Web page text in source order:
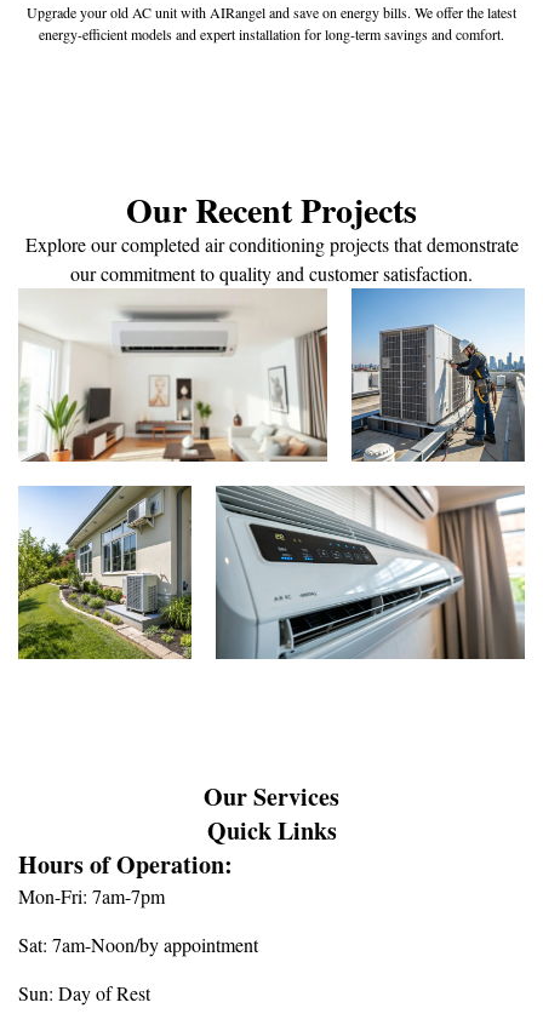
Upgrade your old AC unit with AIRangel and save on energy bills. We offer the latest
energy-efficient models and expert installation for long-term savings and comfort.
Our Recent Projects
Explore our completed air conditioning projects that demonstrate
our commitment to quality and customer satisfaction.
Our Services
Quick Links
Hours of Operation:
Mon-Fri: 7am-7pm
Sat: 7am-Noon/by appointment
Sun: Day of Rest